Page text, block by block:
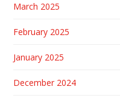
March 2025
February 2025
January 2025
December 2024